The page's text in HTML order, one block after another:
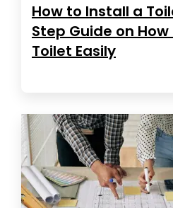
How to Install a
Step Guide on
Toilet Easily